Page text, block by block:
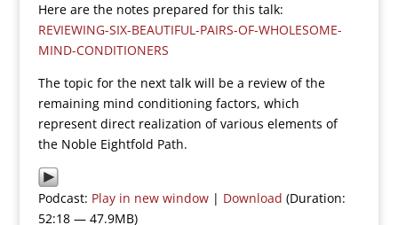
Here are the notes prepared for this talk:
REVIEWING-SIX-BEAUTIFUL-PAIRS-OF-WHOLESOME-
MIND-CONDITIONERS
The topic for the next talk will be a review of the
remaining mind conditioning factors, which
represent direct realization of various elements of
the Noble Eightfold Path.
Podcast: Play in new window| Download (Duration:
52:18 — 47.9MB)